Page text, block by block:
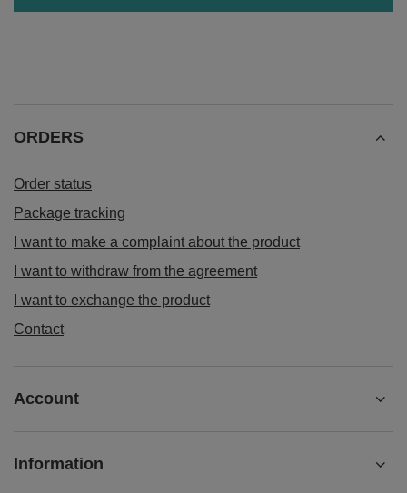
ORDERS
Order status
Package tracking
I want to make a complaint about the product
I want to withdraw from the agreement
I want to exchange the product
Contact
Account
Information